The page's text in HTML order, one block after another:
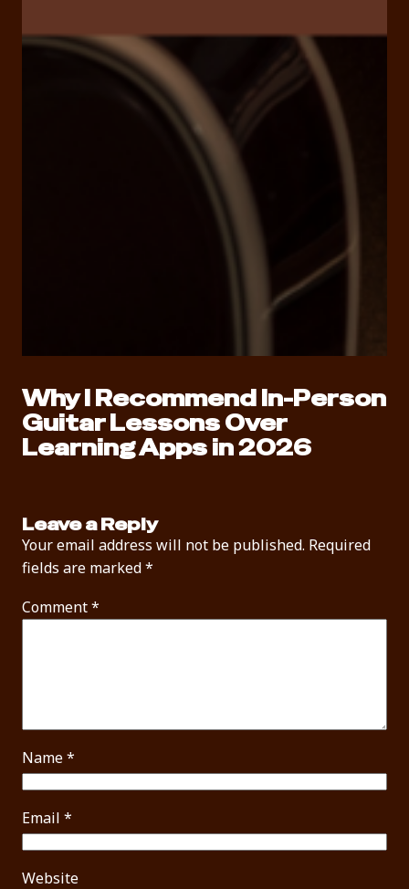
Why I Recommend In-Person
Guitar Lessons Over
Learning Apps in 2026
Leave a Reply
Your email address will not be published. Required
fields are marked*
Comment*
Name*
Email *
Website